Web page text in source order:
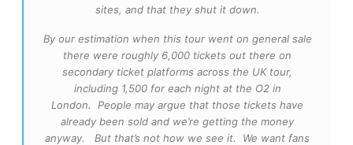
sites, and that they shut it down.
By our estimation when this tour went on general sale
there were roughly 6,000 tickets out there on
secondary ticket platforms across the UK tour,
including 1,500 for each night at the O2 in
London. People may argue that those tickets have
already been sold and we’re getting the money
anyway. But that’s not how we see it. We want fans